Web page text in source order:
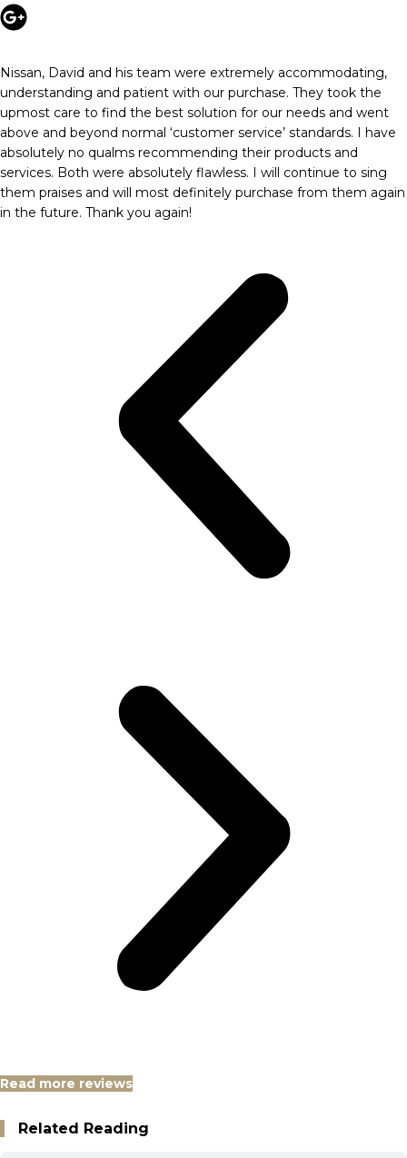
Nissan, David and his team were extremely accommodating,
understanding and patient with our purchase. They took the
upmost care to find the best solution for our needs and went
above and beyond normal ‘customer service’ standards. I have
absolutely no qualms recommending their products and
services. Both were absolutely flawless. I will continue to sing
them praises and will most definitely purchase from them again
in the future. Thank you again!
Read more reviews
Related Reading